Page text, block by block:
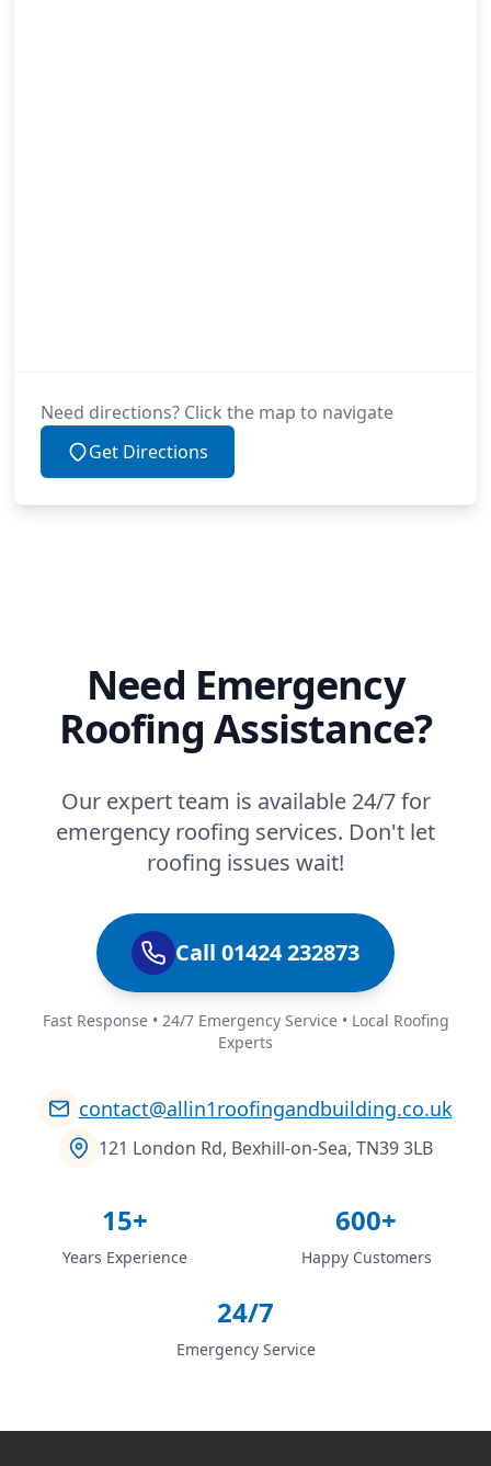
Need directions? Click the map to navigate
Get Directions
Need Emergency
Roofing Assistance?
Our expert team is available 24/7 for
emergency roofing services. Don't let
roofing issues wait!
Call 01424 232873
Fast Response • 24/7 Emergency Service • Local Roofing
Experts
contact@allin1roofingandbuilding.co.uk
121 London Rd, Bexhill-on-Sea, TN39 3LB
15+
Years Experience
600+
Happy Customers
24/7
Emergency Service